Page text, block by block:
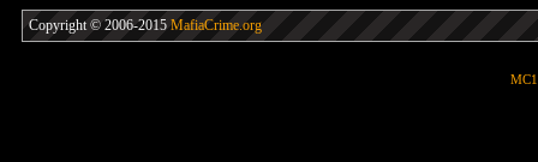
Copyright © 2006-2015 MafiaCrime.org
MC1